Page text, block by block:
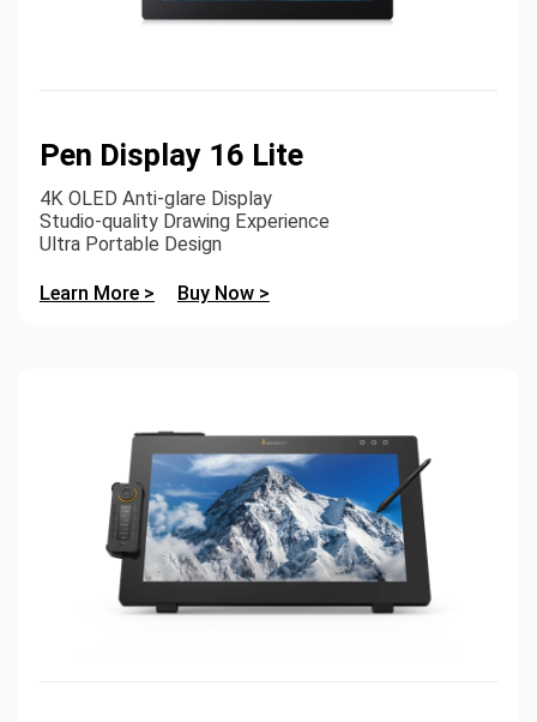
Pen Display 16 Lite
4K OLED Anti-glare Display
Studio-quality Drawing Experience
Ultra Portable Design
Learn More > Buy Now >